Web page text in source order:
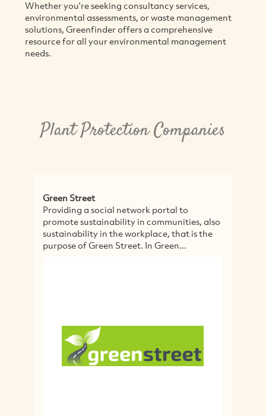
Whether you're seeking consultancy services,
environmental assessments, or waste management
solutions, Greenfinder offers a comprehensive
resource for all your environmental management
needs.
Plant Protection Companies
Green Street
Providing a social network portal to
promote sustainability in communities, also
sustainability in the workplace, that is the
purpose of Green Street. In Green...